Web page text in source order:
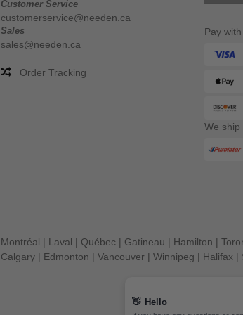
Customer Service
customerservice@needen.ca
Sales
sales@needen.ca
Order Tracking
Pay with
We ship
Montréal | Laval | Québec | Gatineau | Hamilton |
Calgary | Edmonton | Vancouver | Winnipeg | Halifax |
👋 Hello